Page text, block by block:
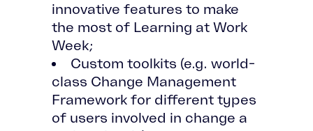
innovative features to make
the most of Learning at Work
Week;
Custom toolkits (e.g. world-
class Change Management
Framework for different types
of users involved in change a